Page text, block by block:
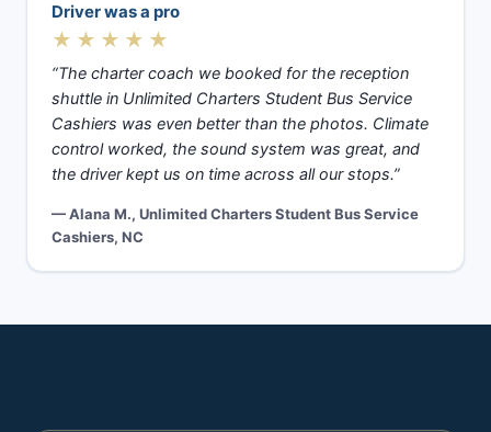
Driver was a pro
★★★★★
“The charter coach we booked for the reception
shuttle in Unlimited Charters Student Bus Service
Cashiers was even better than the photos. Climate
control worked, the sound system was great, and
the driver kept us on time across all our stops.”
— Alana M., Unlimited Charters Student Bus Service
Cashiers, NC